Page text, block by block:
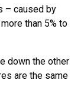
– caused by
than 5% to
down the other
are the same